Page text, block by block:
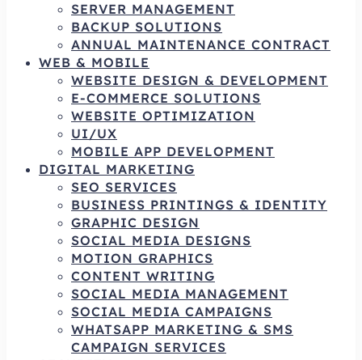
SERVER MANAGEMENT
BACKUP SOLUTIONS
ANNUAL MAINTENANCE CONTRACT
WEB & MOBILE
WEBSITE DESIGN & DEVELOPMENT
E-COMMERCE SOLUTIONS
WEBSITE OPTIMIZATION
UI/UX
MOBILE APP DEVELOPMENT
DIGITAL MARKETING
SEO SERVICES
BUSINESS PRINTINGS & IDENTITY
GRAPHIC DESIGN
SOCIAL MEDIA DESIGNS
MOTION GRAPHICS
CONTENT WRITING
SOCIAL MEDIA MANAGEMENT
SOCIAL MEDIA CAMPAIGNS
WHATSAPP MARKETING & SMS
CAMPAIGN SERVICES